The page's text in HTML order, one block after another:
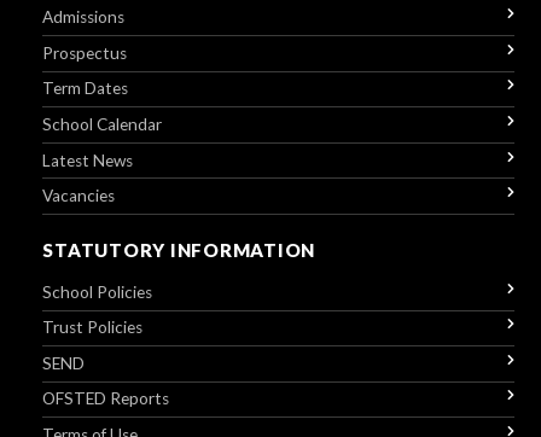
Admissions
Prospectus
Term Dates
School Calendar
Latest News
Vacancies
STATUTORY INFORMATION
School Policies
Trust Policies
SEND
OFSTED Reports